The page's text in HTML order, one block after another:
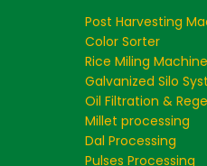
Post Harvesting
Color Sorter
Rice Miling
Galvanized Silo
Oil Filtration &
Millet processing
Dal Processing
Pulses Processing